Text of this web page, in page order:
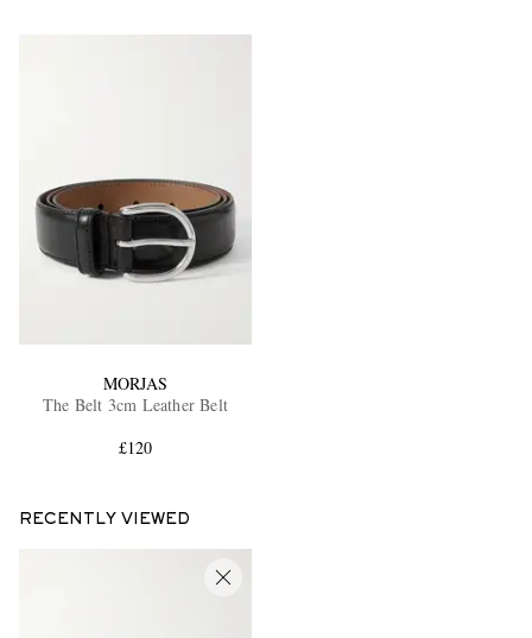
MORJAS
The Belt 3cm Leather Belt
£120
RECENTLY VIEWED